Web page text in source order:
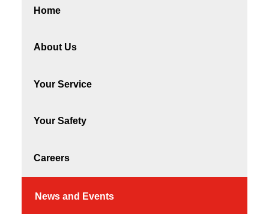
Home
About Us
Your Service
Your Safety
Careers
News and Events